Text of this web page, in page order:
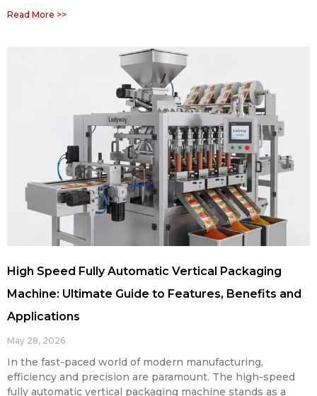
Read More >>
High Speed Fully Automatic Vertical Packaging
Machine: Ultimate Guide to Features, Benefits and
Applications
May 28, 2026
In the fast-paced world of modern manufacturing,
efficiency and precision are paramount. The high-speed
fully automatic vertical packaging machine stands as a